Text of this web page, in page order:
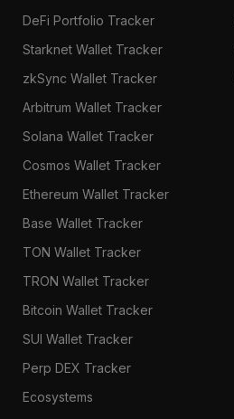
DeFi Portfolio Tracker
Starknet Wallet Tracker
zkSync Wallet Tracker
Arbitrum Wallet Tracker
Solana Wallet Tracker
Cosmos Wallet Tracker
Ethereum Wallet Tracker
Base Wallet Tracker
TON Wallet Tracker
TRON Wallet Tracker
Bitcoin Wallet Tracker
SUI Wallet Tracker
Perp DEX Tracker
Ecosystems